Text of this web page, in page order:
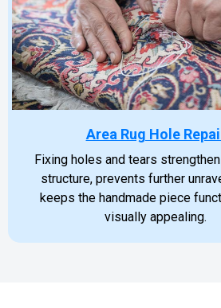
Area Rug Hole
Fixing holes and tears
structure, prevents further
keeps the handmade piece
visually appealing.